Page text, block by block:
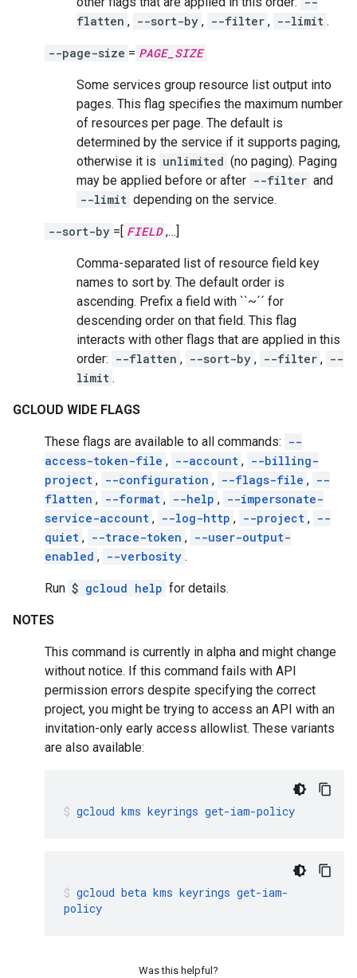
flatten , --sort-by , --filter , --limit .
--page-size = PAGE_SIZE
Some services group resource list output into
pages. This flag specifies the maximum number
of resources per page. The default is
determined by the service if it supports paging,
otherwise it is unlimited (no paging). Paging
may be applied before or after --filter and
--limit depending on the service.
--sort-by =[ FIELD ,…]
Comma-separated list of resource field key
names to sort by. The default order is
ascending. Prefix a field with ``~´´ for
descending order on that field. This flag
interacts with other flags that are applied in this
order: --flatten , --sort-by , --filter , --
limit .
GCLOUD WIDE FLAGS
These flags are available to all commands: --
access-token-file , --account , --billing-
project , --configuration , --flags-file , --
flatten , --format , --help , --impersonate-
service-account , --log-http , --project , --
quiet , --trace-token , --user-output-
enabled , --verbosity .
Run $ gcloud help for details.
NOTES
This command is currently in alpha and might change
without notice. If this command fails with API
permission errors despite specifying the correct
project, you might be trying to access an API with an
invitation-only early access allowlist. These variants
are also available:
gcloud kms keyrings get-iam-policy
gcloud beta kms keyrings get-iam-
policy
Was this helpful?